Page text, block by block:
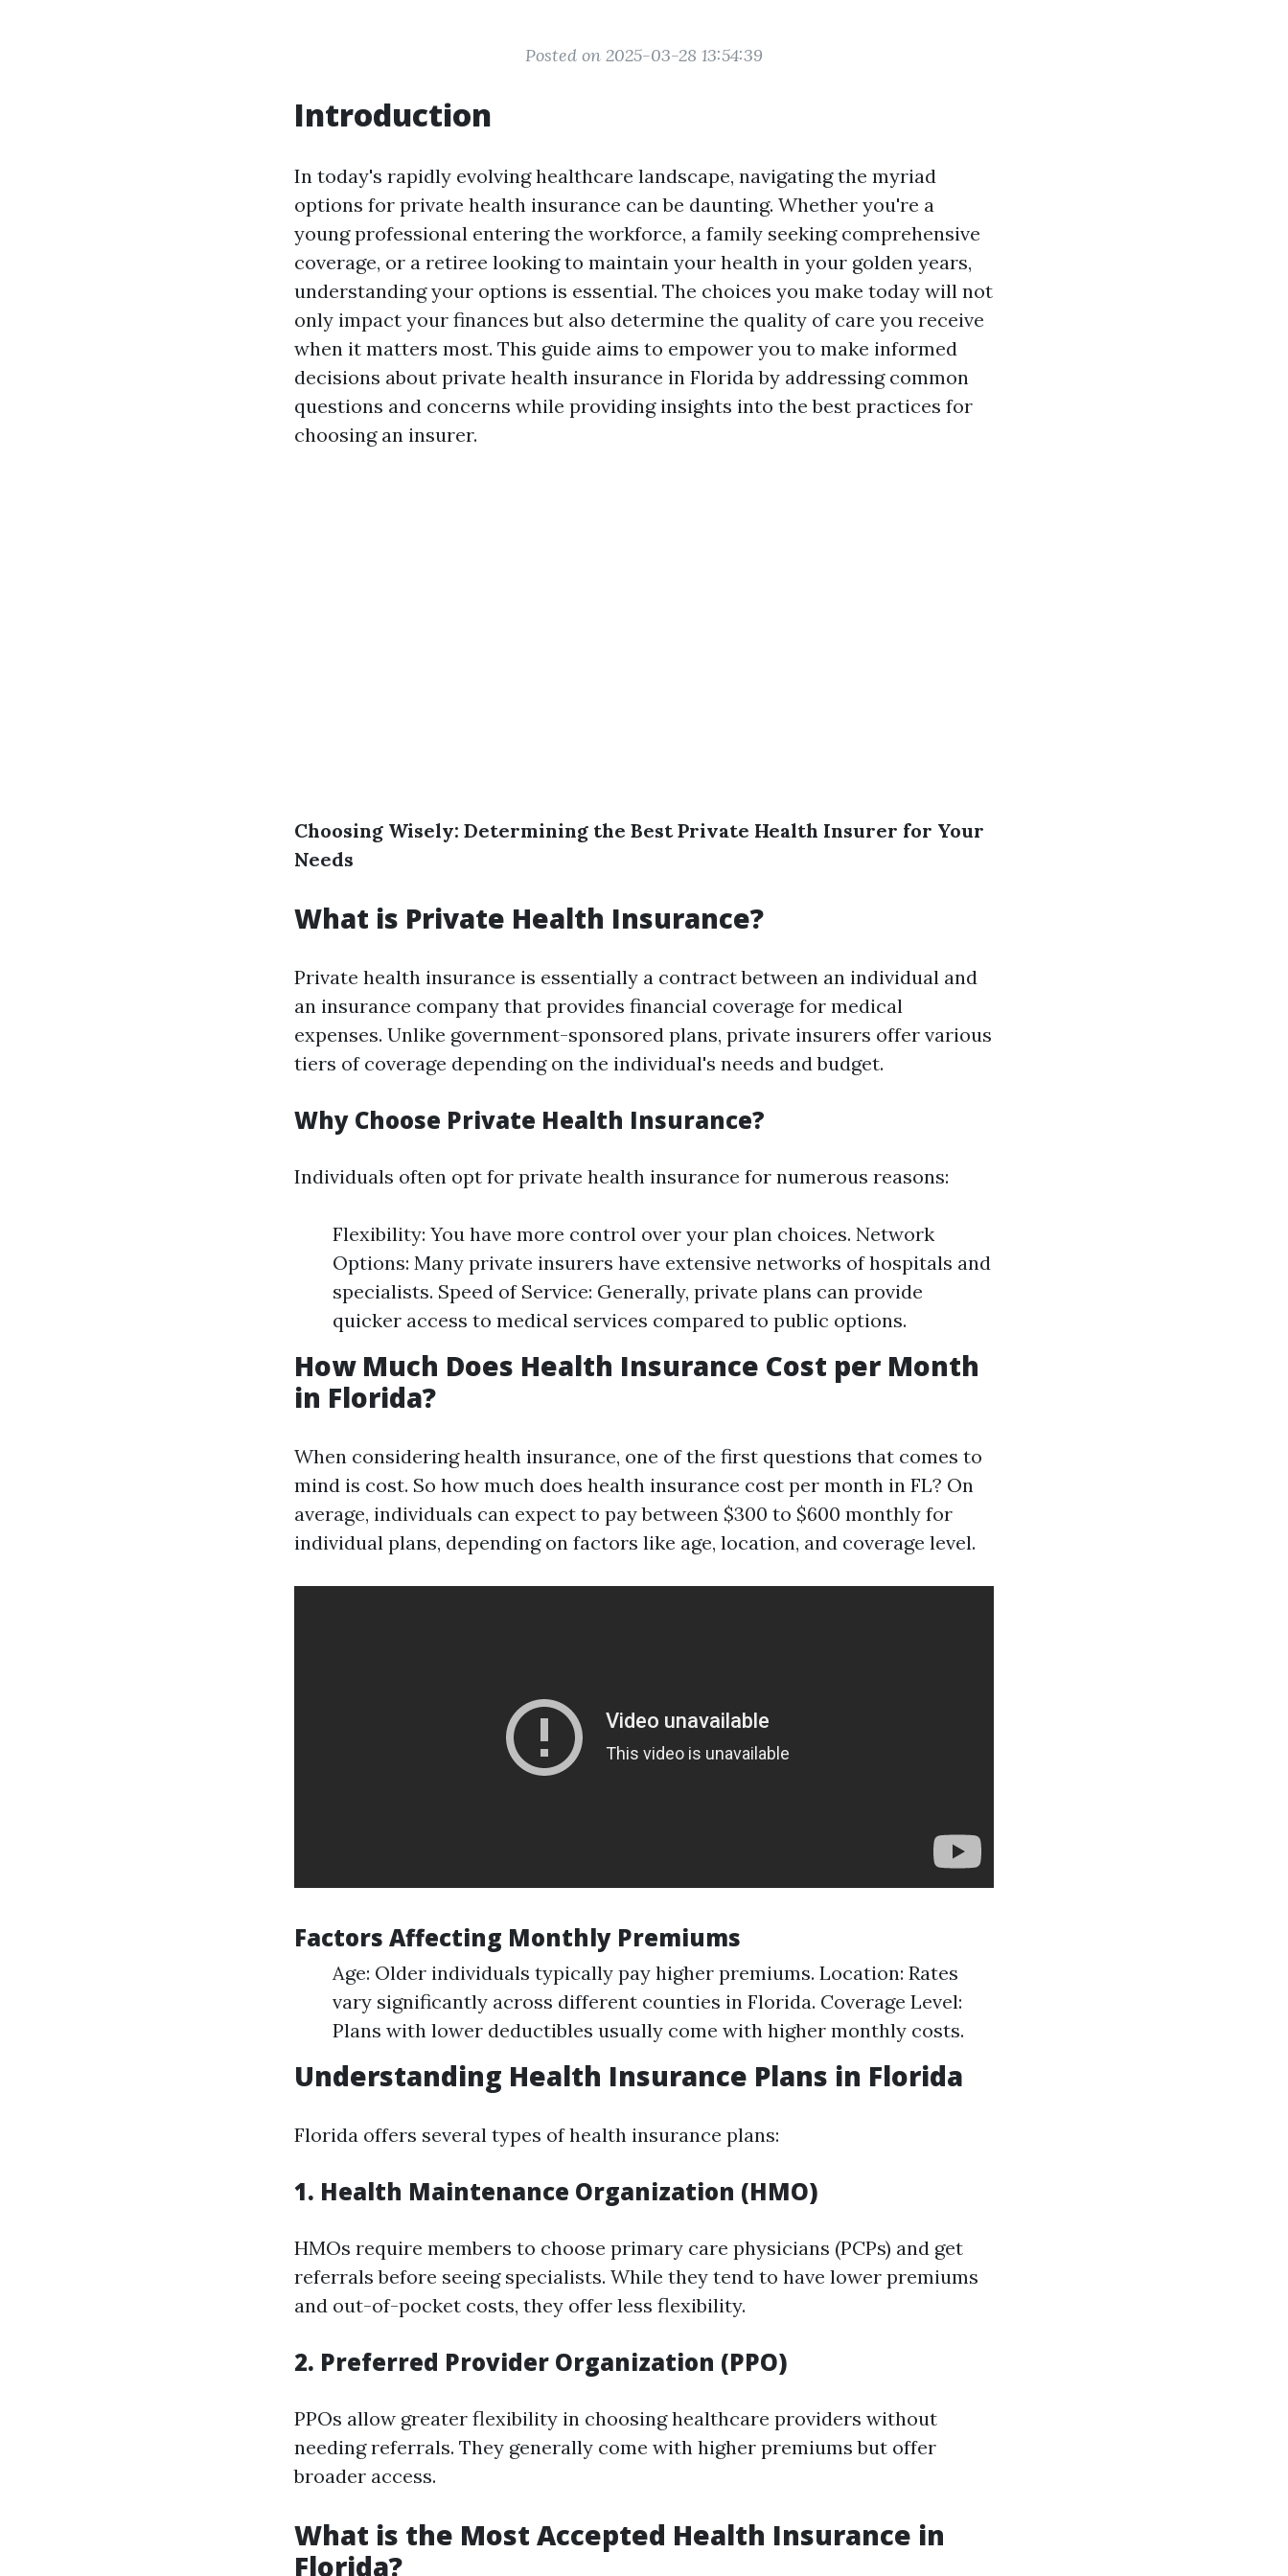
Posted on 2025-03-28 13:54:39
Introduction
In today's rapidly evolving healthcare landscape, navigating the myriad
options for private health insurance can be daunting. Whether you're a
young professional entering the workforce, a family seeking comprehensive
coverage, or a retiree looking to maintain your health in your golden years,
understanding your options is essential. The choices you make today will not
only impact your finances but also determine the quality of care you receive
when it matters most. This guide aims to empower you to make informed
decisions about private health insurance in Florida by addressing common
questions and concerns while providing insights into the best practices for
choosing an insurer.
Choosing Wisely: Determining the Best Private Health Insurer for Your
Needs
What is Private Health Insurance?
Private health insurance is essentially a contract between an individual and
an insurance company that provides financial coverage for medical
expenses. Unlike government-sponsored plans, private insurers offer various
tiers of coverage depending on the individual's needs and budget.
Why Choose Private Health Insurance?
Individuals often opt for private health insurance for numerous reasons:
Flexibility: You have more control over your plan choices. Network
Options: Many private insurers have extensive networks of hospitals and
specialists. Speed of Service: Generally, private plans can provide
quicker access to medical services compared to public options.
How Much Does Health Insurance Cost per Month
in Florida?
When considering health insurance, one of the first questions that comes to
mind is cost. So how much does health insurance cost per month in FL? On
average, individuals can expect to pay between $300 to $600 monthly for
individual plans, depending on factors like age, location, and coverage level.
Factors Affecting Monthly Premiums
Age: Older individuals typically pay higher premiums. Location: Rates
vary significantly across different counties in Florida. Coverage Level:
Plans with lower deductibles usually come with higher monthly costs.
Understanding Health Insurance Plans in Florida
Florida offers several types of health insurance plans:
1. Health Maintenance Organization (HMO)
HMOs require members to choose primary care physicians (PCPs) and get
referrals before seeing specialists. While they tend to have lower premiums
and out-of-pocket costs, they offer less flexibility.
2. Preferred Provider Organization (PPO)
PPOs allow greater flexibility in choosing healthcare providers without
needing referrals. They generally come with higher premiums but offer
broader access.
What is the Most Accepted Health Insurance in
Florida?